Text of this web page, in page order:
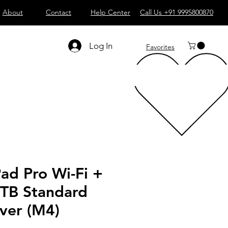
About Contact Help Center Call Us +91 9995800870
Log In Favorites
Pro Wi-Fi +
Standard
(M4)